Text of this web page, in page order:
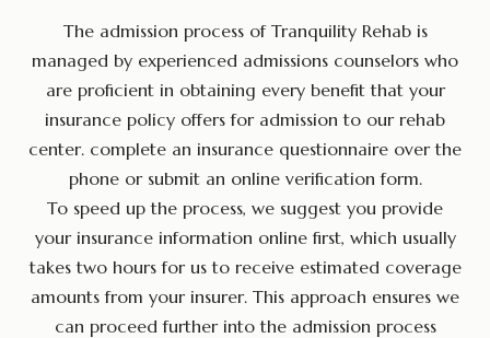
The admission process of Tranquility Rehab is
managed by experienced admissions counselors who
are proficient in obtaining every benefit that your
insurance policy offers for admission to our rehab
center. complete an insurance questionnaire over the
phone or submit an online verification form.
To speed up the process, we suggest you provide
your insurance information online first, which usually
takes two hours for us to receive estimated coverage
amounts from your insurer. This approach ensures we
can proceed further into the admission process